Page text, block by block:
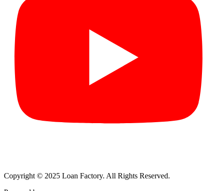
Copyright © 2025 Loan Factory. All Rights Reserved.